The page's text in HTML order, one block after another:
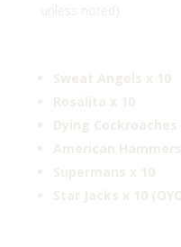
unless noted)
Sweat Angels x 10
Rosalita x 10
Dying Cockroaches
American
Supermans x 10
Star Jacks x 10